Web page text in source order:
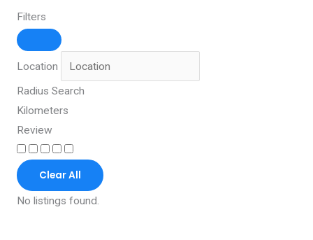
Filters
Location
Radius Search
Kilometers
Review
Clear All
No listings found.